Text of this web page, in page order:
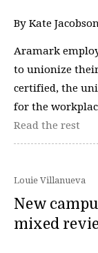
By Kate
Aramark
to unionize
certified, the
for the
Read the rest
Louie Villanueva
New
mixed